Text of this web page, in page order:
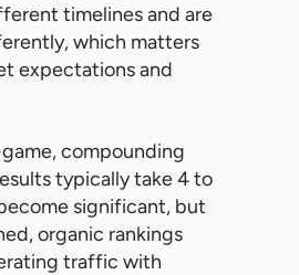
timelines and are
which matters
expectations and
compounding
typically take 4 to
significant, but
organic rankings
traffic with